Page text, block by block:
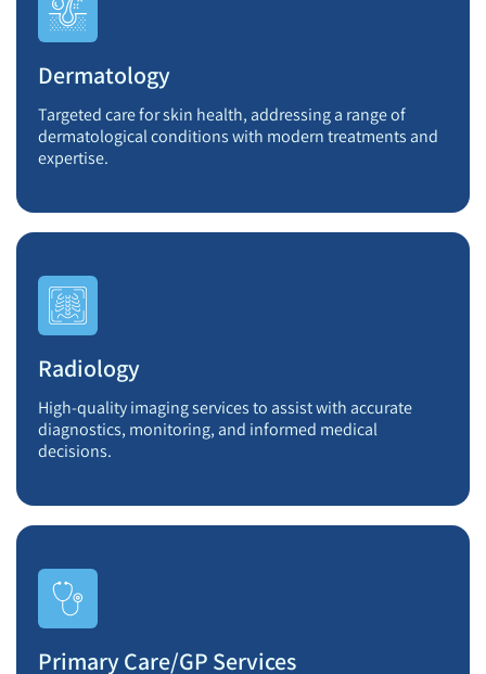
Dermatology
Targeted care for skin health, addressing a range of
dermatological conditions with modern treatments and
expertise.
Radiology
High-quality imaging services to assist with accurate
diagnostics, monitoring, and informed medical
decisions.
Primary Care/GP Services